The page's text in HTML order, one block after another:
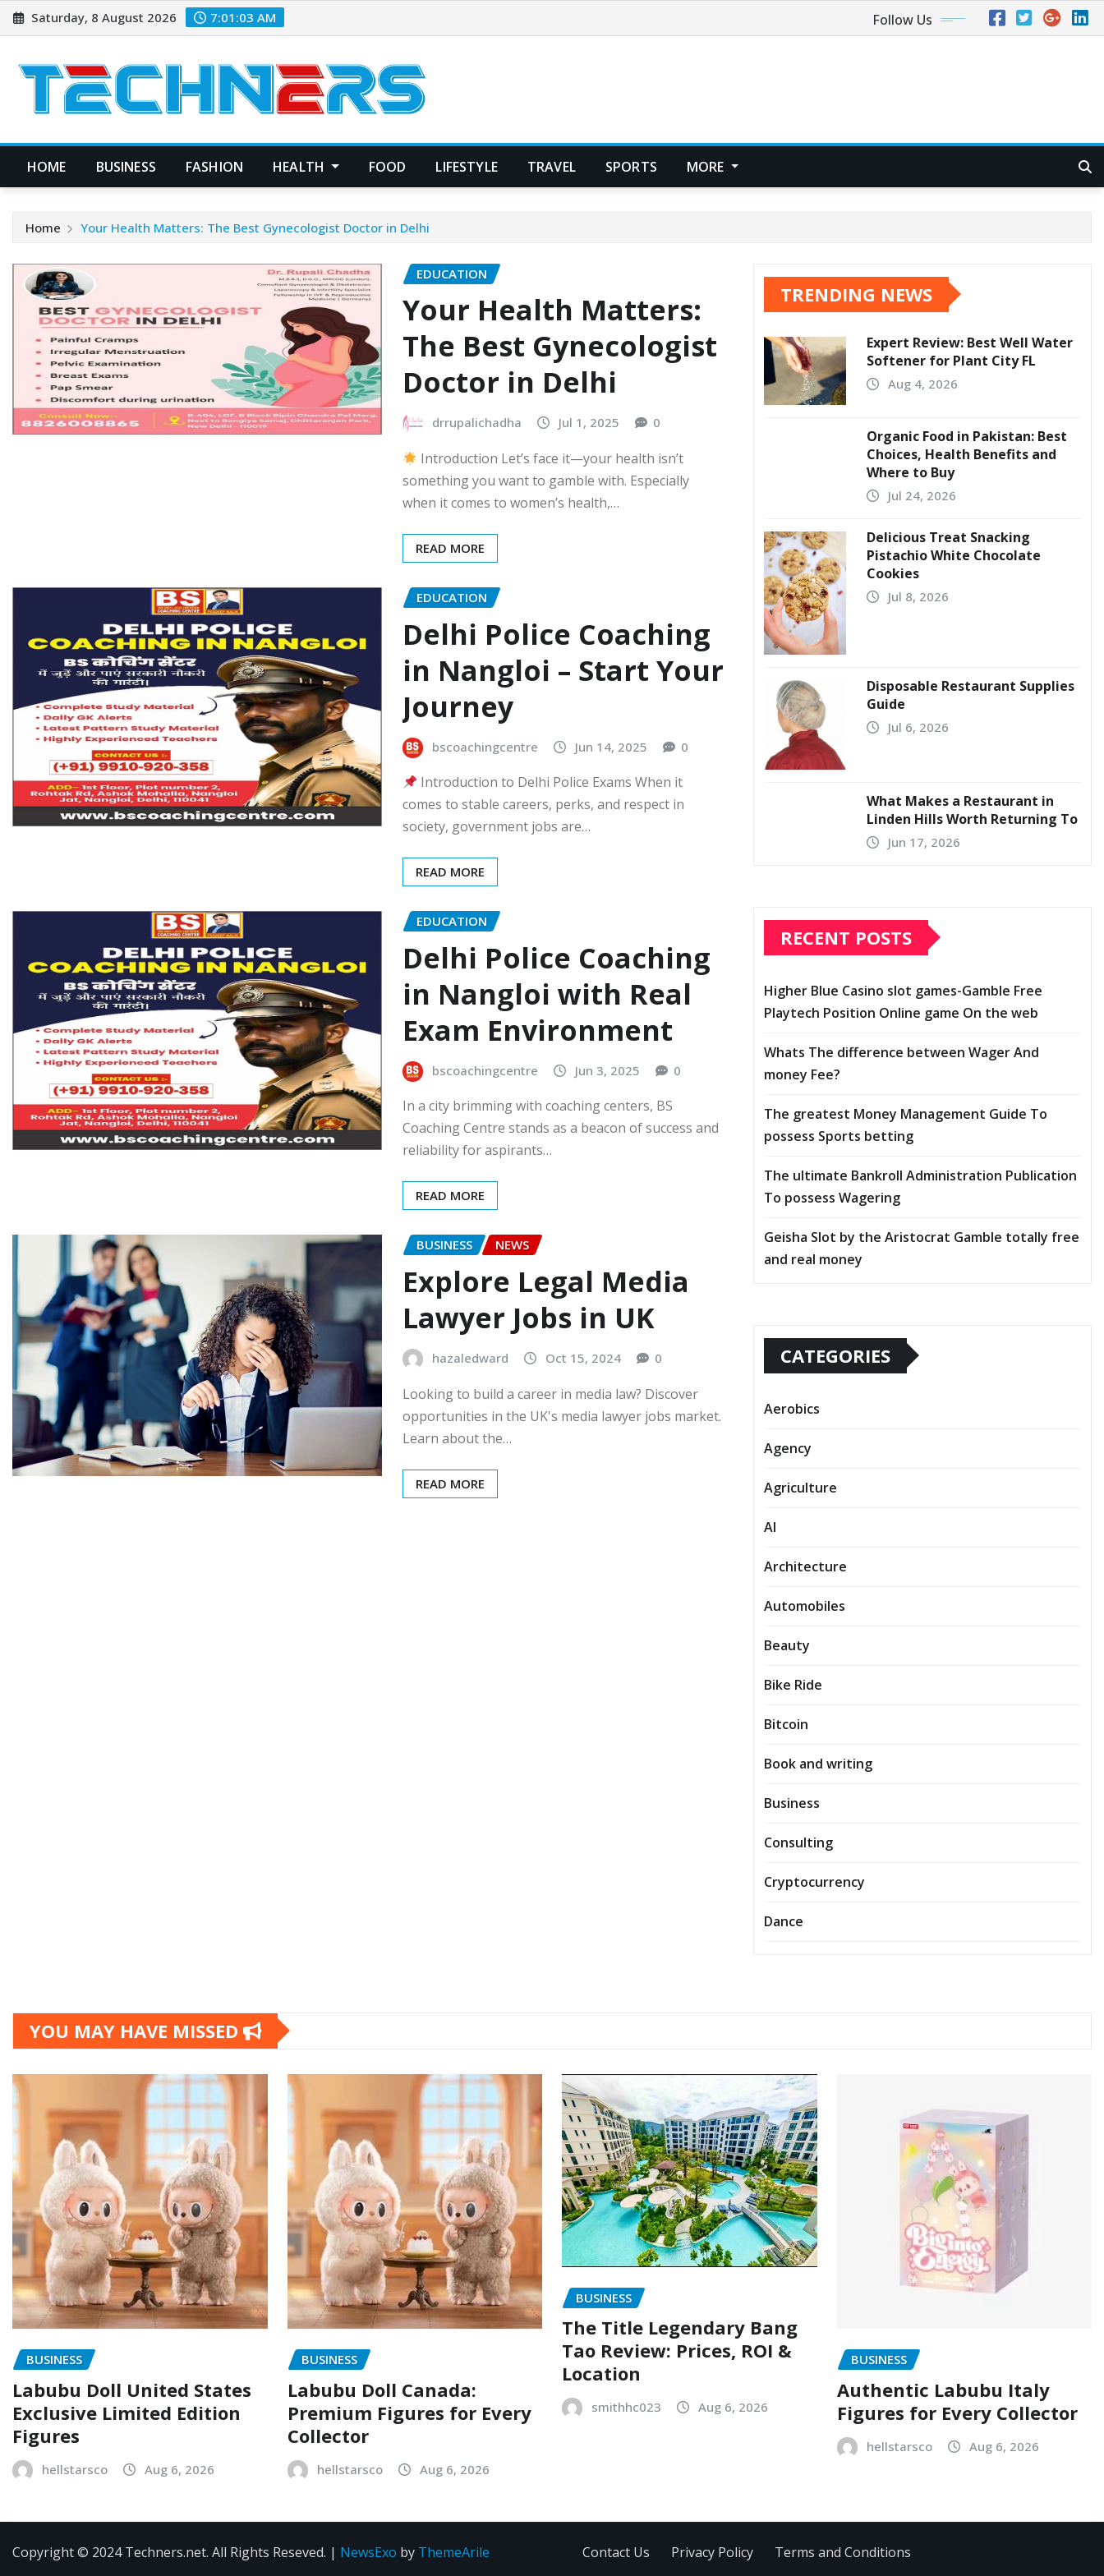
Skip
to
Saturday, 8 August 2026 7:01:04 AM Follow Us
HOME BUSINESS FASHION HEALTH FOOD LIFESTYLE TRAVEL SPORTS MORE
Home Your Health Matters: The Best Gynecologist Doctor in Delhi
EDUCATION
Your Health Matters:
The Best Gynecologist
Doctor in Delhi
drrupalichadha Jul 1, 2025 0
Introduction Let’s face it—your health isn’t
something you want to gamble with. Especially
when it comes to women’s health,…
READ MORE
EDUCATION
Delhi Police Coaching
in Nangloi – Start Your
Journey
bscoachingcentre Jun 14, 2025 0
Introduction to Delhi Police Exams When it
comes to stable careers, perks, and respect in
society, government jobs are…
READ MORE
EDUCATION
Delhi Police Coaching
in Nangloi with Real
Exam Environment
bscoachingcentre Jun 3, 2025 0
In a city brimming with coaching centers, BS
Coaching Centre stands as a beacon of success and
reliability for aspirants…
READ MORE
BUSINESS NEWS
Explore Legal Media
Lawyer Jobs in UK
hazaledward Oct 15, 2024 0
Looking to build a career in media law? Discover
opportunities in the UK's media lawyer jobs market.
Learn about the…
READ MORE
TRENDING NEWS
Expert Review: Best Well Water
Softener for Plant City FL
Aug 4, 2026
Organic Food in Pakistan: Best
Choices, Health Benefits and
Where to Buy
Jul 24, 2026
Delicious Treat Snacking
Pistachio White Chocolate
Cookies
Jul 8, 2026
Disposable Restaurant Supplies
Guide
Jul 6, 2026
What Makes a Restaurant in
Linden Hills Worth Returning To
Jun 17, 2026
RECENT POSTS
Higher Blue Casino slot games-Gamble Free
Playtech Position Online game On the web
Whats The difference between Wager And
money Fee?
The greatest Money Management Guide To
possess Sports betting
The ultimate Bankroll Administration Publication
To possess Wagering
Geisha Slot by the Aristocrat Gamble totally free
and real money
CATEGORIES
Aerobics
Agency
Agriculture
AI
Architecture
Automobiles
Beauty
Bike Ride
Bitcoin
Book and writing
Business
Consulting
Cryptocurrency
Dance
YOU MAY HAVE MISSED
BUSINESS
Labubu Doll United States
Exclusive Limited Edition
Figures
hellstarsco Aug 6, 2026
BUSINESS
Labubu Doll Canada:
Premium Figures for Every
Collector
hellstarsco Aug 6, 2026
BUSINESS
The Title Legendary Bang
Tao Review: Prices, ROI &
Location
smithhc023 Aug 6, 2026
BUSINESS
Authentic Labubu Italy
Figures for Every Collector
hellstarsco Aug 6, 2026
Copyright © 2024 Techners.net. All Rights Reseved. | NewsExo by ThemeArile Contact Us Privacy Policy Terms and Conditions